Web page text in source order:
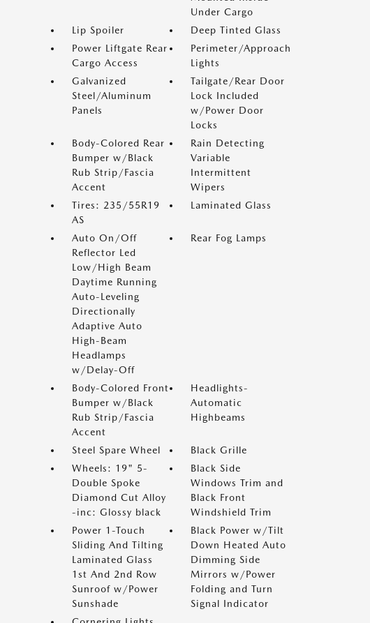
Under Cargo
Lip Spoiler
Deep Tinted Glass
Power Liftgate Rear
Cargo Access
Perimeter/Approach
Lights
Galvanized
Steel/Aluminum
Panels
Tailgate/Rear Door
Lock Included
w/Power Door
Locks
Body-Colored Rear
Bumper w/Black
Rub Strip/Fascia
Accent
Rain Detecting
Variable
Intermittent
Wipers
Tires: 235/55R19
AS
Laminated Glass
Auto On/Off
Reflector Led
Low/High Beam
Daytime Running
Auto-Leveling
Directionally
Adaptive Auto
High-Beam
Headlamps
w/Delay-Off
Rear Fog Lamps
Body-Colored Front
Bumper w/Black
Rub Strip/Fascia
Accent
Headlights-
Automatic
Highbeams
Steel Spare Wheel
Black Grille
Wheels: 19" 5-
Double Spoke
Diamond Cut Alloy
-inc: Glossy black
Black Side
Windows Trim and
Black Front
Windshield Trim
Power 1-Touch
Sliding And Tilting
Laminated Glass
1st And 2nd Row
Sunroof w/Power
Sunshade
Black Power w/Tilt
Down Heated Auto
Dimming Side
Mirrors w/Power
Folding and Turn
Signal Indicator